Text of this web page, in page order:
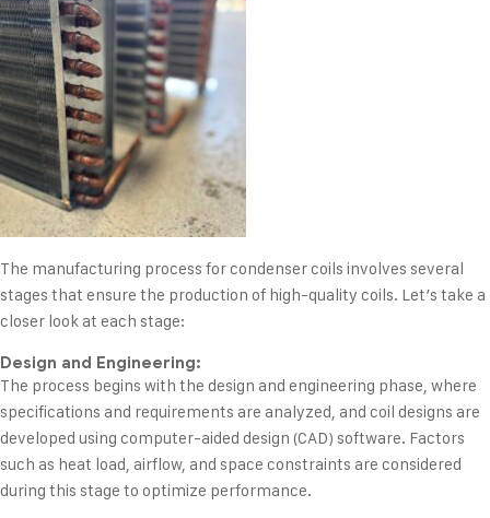
The manufacturing process for condenser coils involves several
stages that ensure the production of high-quality coils. Let’s take a
closer look at each stage:
Design and Engineering:
The process begins with the design and engineering phase, where
specifications and requirements are analyzed, and coil designs are
developed using computer-aided design (CAD) software. Factors
such as heat load, airflow, and space constraints are considered
during this stage to optimize performance.